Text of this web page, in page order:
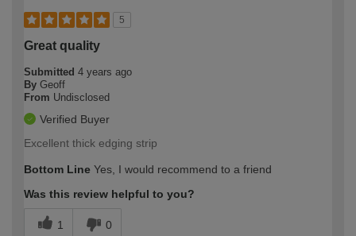
5
Great quality
Submitted 4 years ago
By Geoff
From Undisclosed
Verified Buyer
Excellent thick edging strip
Bottom Line Yes, I would recommend to a friend
Was this review helpful to you?
1 0